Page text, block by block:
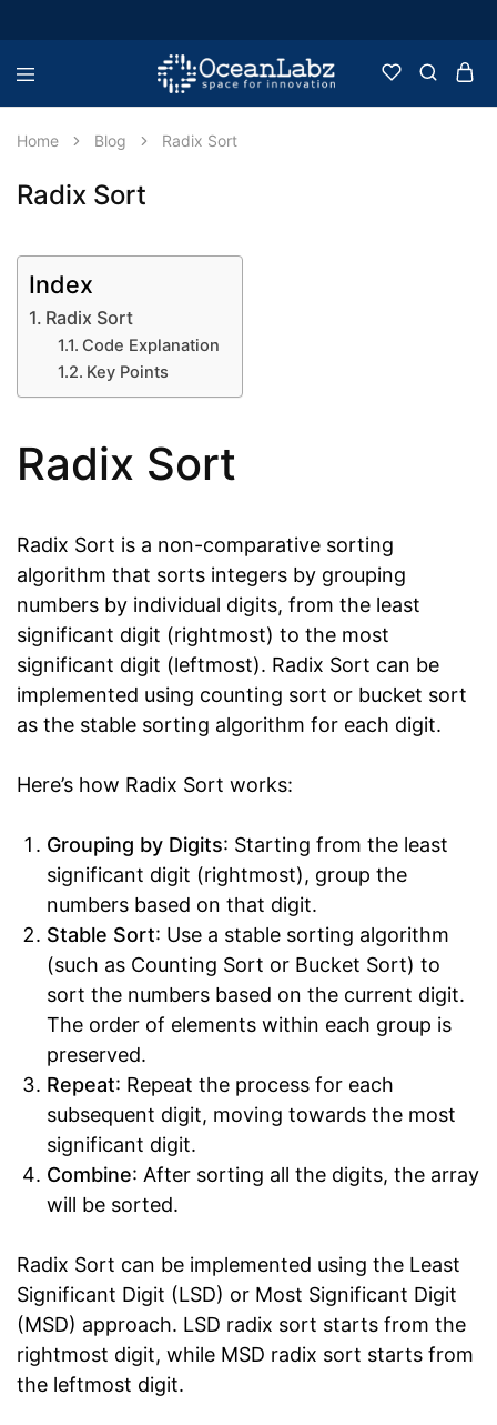
OceanLabz
Raspberry
Robotics
or
Electronic
Items
Home Blog Radix Sort
Radix Sort
Index
Radix Sort
Code Explanation
Key Points
Radix Sort
Radix Sort is a non-comparative sorting
algorithm that sorts integers by grouping
numbers by individual digits, from the least
significant digit (rightmost) to the most
significant digit (leftmost). Radix Sort can be
implemented using counting sort or bucket sort
as the stable sorting algorithm for each digit.
Here’s how Radix Sort works:
Grouping by Digits: Starting from the least
significant digit (rightmost), group the
numbers based on that digit.
Stable Sort: Use a stable sorting algorithm
(such as Counting Sort or Bucket Sort) to
sort the numbers based on the current digit.
The order of elements within each group is
preserved.
Repeat: Repeat the process for each
subsequent digit, moving towards the most
significant digit.
Combine: After sorting all the digits, the array
will be sorted.
Radix Sort can be implemented using the Least
Significant Digit (LSD) or Most Significant Digit
(MSD) approach. LSD radix sort starts from the
rightmost digit, while MSD radix sort starts from
the leftmost digit.